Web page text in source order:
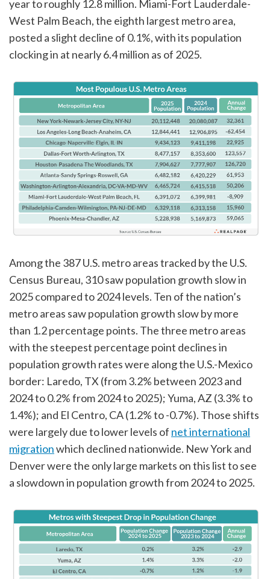
year to roughly 12.8 million. Miami-Fort Lauderdale-
West Palm Beach, the eighth largest metro area,
posted a slight decline of 0.1%, with its population
clocking in at nearly 6.4 million as of 2025.
Among the 387 U.S. metro areas tracked by the U.S.
Census Bureau, 310 saw population growth slow in
2025 compared to 2024 levels. Ten of the nation’s
metro areas saw population growth slow by more
than 1.2 percentage points. The three metro areas
with the steepest percentage point declines in
population growth rates were along the U.S.-Mexico
border: Laredo, TX (from 3.2% between 2023 and
2024 to 0.2% from 2024 to 2025); Yuma, AZ (3.3% to
1.4%); and El Centro, CA (1.2% to -0.7%). Those shifts
were largely due to lower levels of net international
migrationwhich declined nationwide. New York and
Denver were the only large markets on this list to see
a slowdown in population growth from 2024 to 2025.